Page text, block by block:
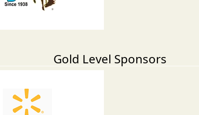
Gold Level Sponsors